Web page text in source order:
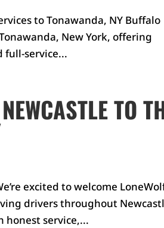
to Tonawanda, NY Buffalo
New York, offering
full-service...
TO
excited to welcome
drivers throughout
service,...